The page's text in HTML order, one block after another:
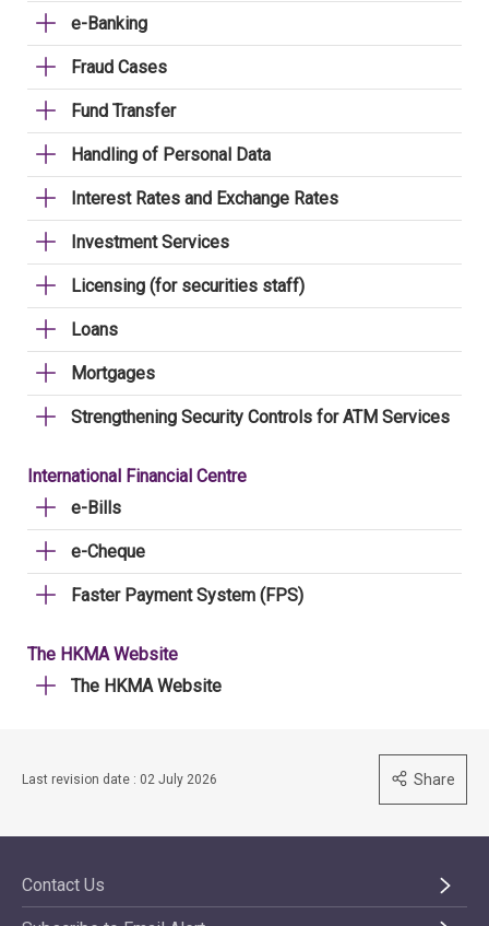
e-Banking
Fraud Cases
Fund Transfer
Handling of Personal Data
Interest Rates and Exchange Rates
Investment Services
Licensing (for securities staff)
Loans
Mortgages
Strengthening Security Controls for ATM Services
International Financial Centre
e-Bills
e-Cheque
Faster Payment System (FPS)
The HKMA Website
The HKMA Website
Last revision date : 02 July 2026 Share
Contact Us